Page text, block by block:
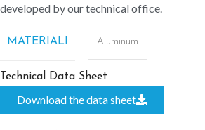
developed by our technical office.
MATERIALI Aluminum
Technical Data Sheet
Download the data sheet